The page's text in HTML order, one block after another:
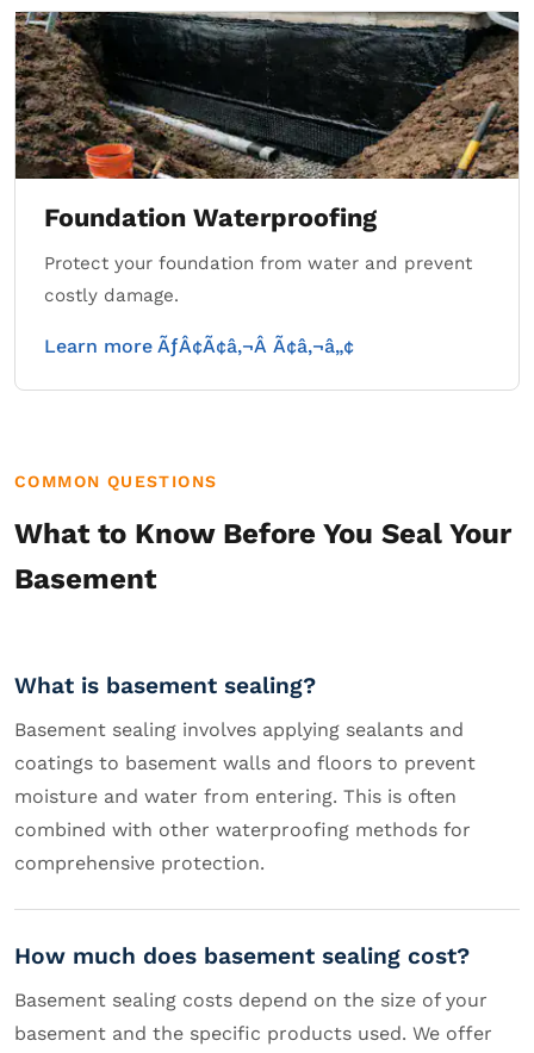
Foundation Waterproofing
Protect your foundation from water and prevent
costly damage.
Learn more ÃƒÂ¢Ã¢â‚¬Â Ã¢â‚¬â„¢
COMMON QUESTIONS
What to Know Before You Seal Your
Basement
What is basement sealing?
Basement sealing involves applying sealants and
coatings to basement walls and floors to prevent
moisture and water from entering. This is often
combined with other waterproofing methods for
comprehensive protection.
How much does basement sealing cost?
Basement sealing costs depend on the size of your
basement and the specific products used. We offer